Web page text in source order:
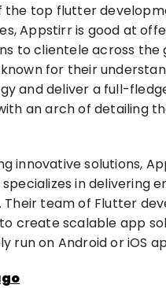
the top flutter
Appstirr is good at
to clientele across the
for their
and deliver a full-
an arch of detailing
innovative solutions,
in delivering
Their team of Flutter
create scalable app
run on Android or iOS